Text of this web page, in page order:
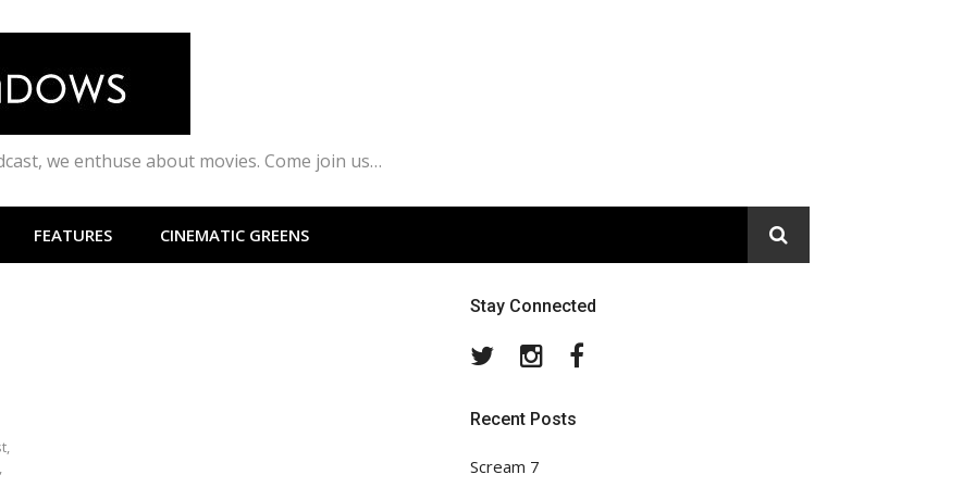
we enthuse about movies. Come join us…
FEATURES CINEMATIC GREENS
Stay Connected
TwitterInstagram
Recent Posts
Scream 7